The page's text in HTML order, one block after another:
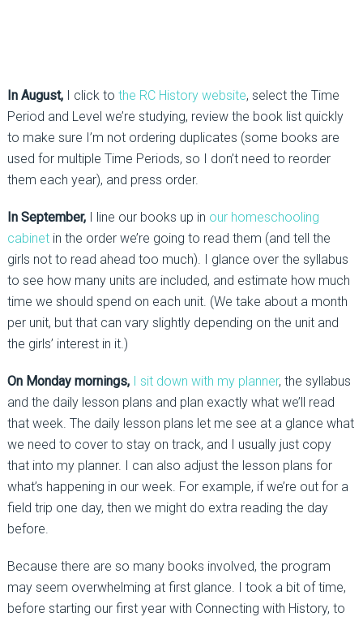
In August,I click to the RC History website, select the Time
Period and Level we’re studying, review the book list quickly
to make sure I’m not ordering duplicates (some books are
used for multiple Time Periods, so I don’t need to reorder
them each year), and press order.
In September,I line our books up in our homeschooling
cabinetin the order we’re going to read them (and tell the
girls not to read ahead too much). I glance over the syllabus
to see how many units are included, and estimate how much
time we should spend on each unit. (We take about a month
per unit, but that can vary slightly depending on the unit and
the girls’ interest in it.)
On Monday mornings, I sit down with my planner, the syllabus
and the daily lesson plans and plan exactly what we’ll read
that week. The daily lesson plans let me see at a glance what
we need to cover to stay on track, and I usually just copy
that into my planner. I can also adjust the lesson plans for
what’s happening in our week. For example, if we’re out for a
field trip one day, then we might do extra reading the day
before.
Because there are so many books involved, the program
may seem overwhelming at first glance. I took a bit of time,
before starting our first year with Connecting with History, to